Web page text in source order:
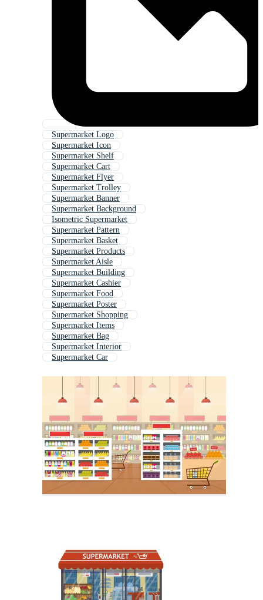
Supermarket Logo
Supermarket Icon
Supermarket Shelf
Supermarket Cart
Supermarket Flyer
Supermarket Trolley
Supermarket Banner
Supermarket Background
Isometric Supermarket
Supermarket Pattern
Supermarket Basket
Supermarket Products
Supermarket Aisle
Supermarket Building
Supermarket Cashier
Supermarket Food
Supermarket Poster
Supermarket Shopping
Supermarket Items
Supermarket Bag
Supermarket Interior
Supermarket Car